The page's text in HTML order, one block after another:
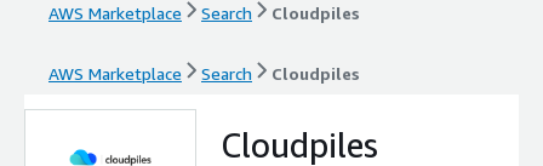
AWS Marketplace Search Cloudpiles
AWS Marketplace Search Cloudpiles
Cloudpiles